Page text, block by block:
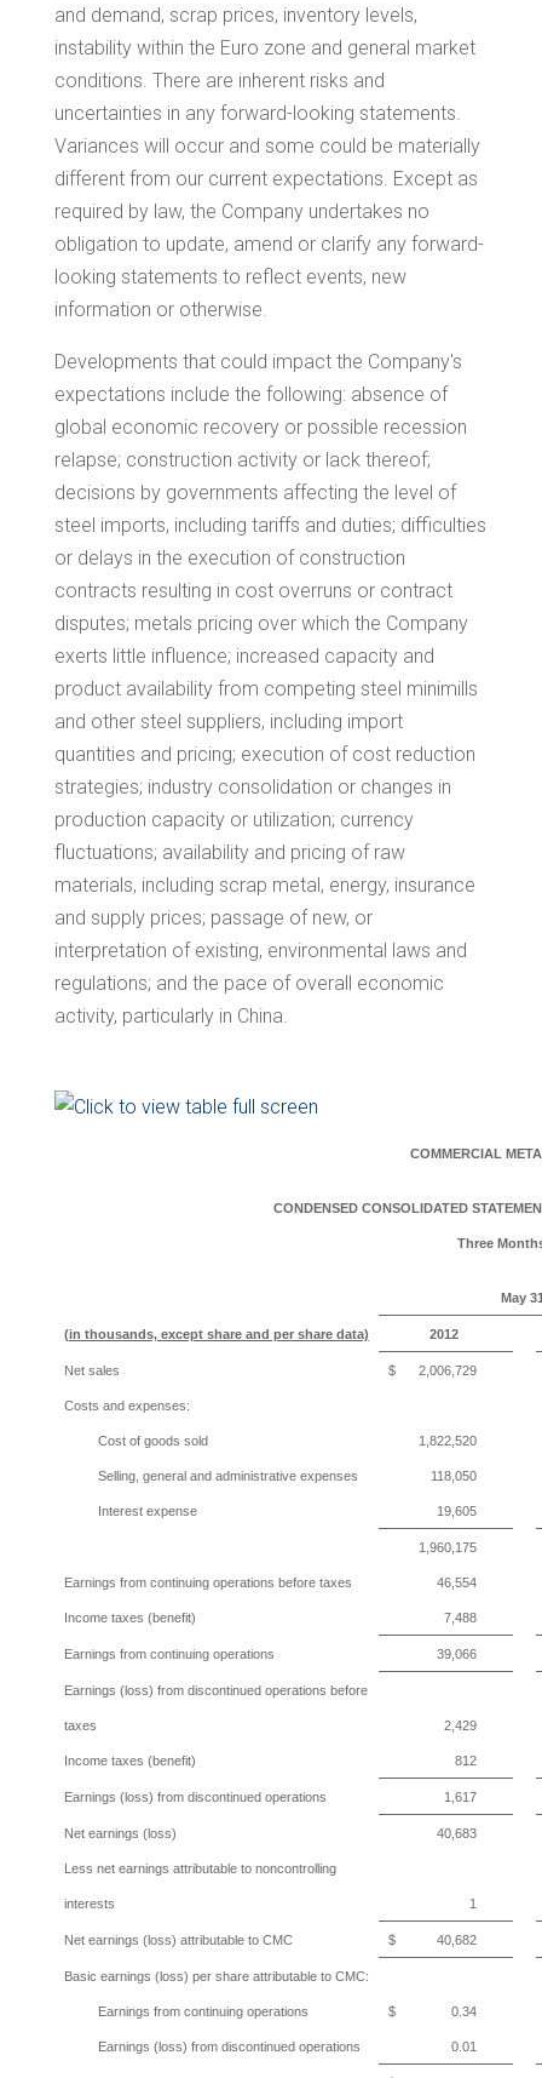
and demand, scrap prices, inventory levels,
instability within the Euro zone and general market
conditions. There are inherent risks and
uncertainties in any forward-looking statements.
Variances will occur and some could be materially
different from our current expectations. Except as
required by law, the Company undertakes no
obligation to update, amend or clarify any forward-
looking statements to reflect events, new
information or otherwise.
Developments that could impact the Company's
expectations include the following: absence of
global economic recovery or possible recession
relapse; construction activity or lack thereof;
decisions by governments affecting the level of
steel imports, including tariffs and duties; difficulties
or delays in the execution of construction
contracts resulting in cost overruns or contract
disputes; metals pricing over which the Company
exerts little influence; increased capacity and
product availability from competing steel minimills
and other steel suppliers, including import
quantities and pricing; execution of cost reduction
strategies; industry consolidation or changes in
production capacity or utilization; currency
fluctuations; availability and pricing of raw
materials, including scrap metal, energy, insurance
and supply prices; passage of new, or
interpretation of existing, environmental laws and
regulations; and the pace of overall economic
activity, particularly in China.
COMMERCIAL
CONDENSED CONSOLIDATED
Three
May
(in thousands, except share and per share data) 2012
Net sales $ 2,006,729
Costs and expenses:
Cost of goods sold 1,822,520
Selling, general and administrative expenses 118,050
Interest expense 19,605
1,960,175
Earnings from continuing operations before taxes 46,554
Income taxes (benefit) 7,488
Earnings from continuing operations 39,066
Earnings (loss) from discontinued operations before
taxes 2,429
Income taxes (benefit) 812
Earnings (loss) from discontinued operations 1,617
Net earnings (loss) 40,683
Less net earnings attributable to noncontrolling
interests 1
Net earnings (loss) attributable to CMC $ 40,682
Basic earnings (loss) per share attributable to CMC:
Earnings from continuing operations $ 0.34
Earnings (loss) from discontinued operations 0.01